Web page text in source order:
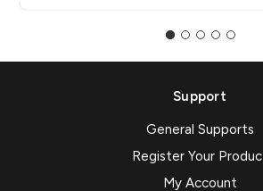
Support
General Supports
Register Your
My Account